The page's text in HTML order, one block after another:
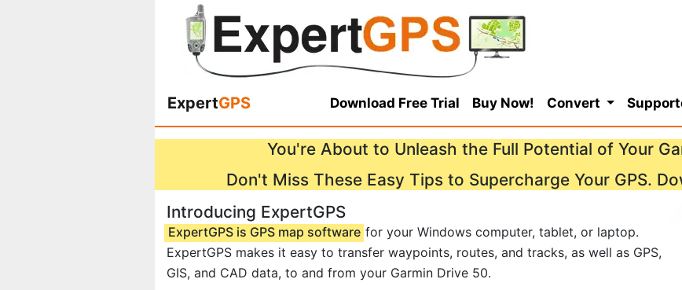
ExpertGPS Download Free Trial Buy Now! Convert
You're About to Unleash the Full Potential of Your
Don't Miss These Easy Tips to Supercharge Your GPS.
Introducing ExpertGPS
ExpertGPS is GPS map software for your Windows computer, tablet, or laptop.
ExpertGPS makes it easy to transfer waypoints, routes, and tracks, as well as GPS,
GIS, and CAD data, to and from your Garmin Drive 50.